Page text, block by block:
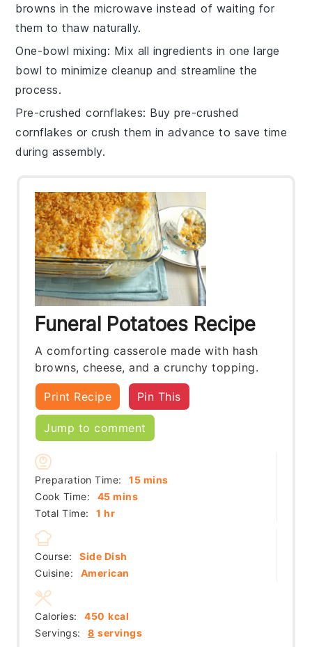
browns in the microwave instead of waiting for
them to thaw naturally.
One-bowl mixing: Mix all ingredients in one large
bowl to minimize cleanup and streamline the
process.
Pre-crushed cornflakes: Buypre-crushed
cornflakes or crush them in advance to save time
during assembly.
Funeral Potatoes Recipe
A comforting casserole made with hash
browns, cheese, and a crunchy topping.
Print Recipe Pin This
Jump to comment
Preparation Time: 15minutes
mins
Cook Time:
45minutes
mins
Total Time:
1 hour
hr
Course:
Side Dish
Cuisine:
American
Servings: 8 servings
Calories: 450 kcal